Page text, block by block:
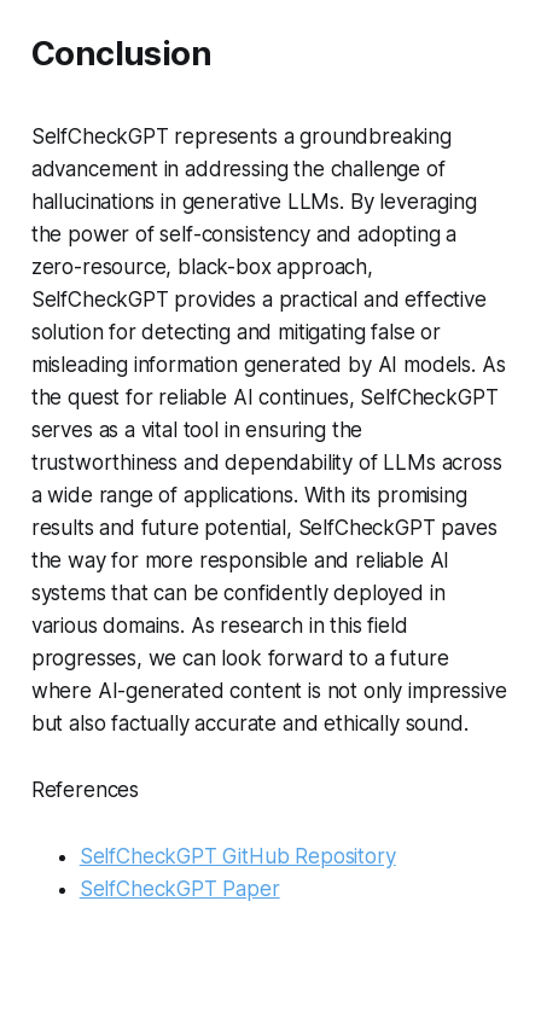
Conclusion
SelfCheckGPT represents a groundbreaking
advancement in addressing the challenge of
hallucinations in generative LLMs. By leveraging
the power of self-consistency and adopting a
zero-resource, black-box approach,
SelfCheckGPT provides a practical and effective
solution for detecting and mitigating false or
misleading information generated by AI models. As
the quest for reliable AI continues, SelfCheckGPT
serves as a vital tool in ensuring the
trustworthiness and dependability of LLMs across
a wide range of applications. With its promising
results and future potential, SelfCheckGPT paves
the way for more responsible and reliable AI
systems that can be confidently deployed in
various domains. As research in this field
progresses, we can look forward to a future
where AI-generated content is not only impressive
but also factually accurate and ethically sound.
References
SelfCheckGPT GitHub Repository
SelfCheckGPT Paper